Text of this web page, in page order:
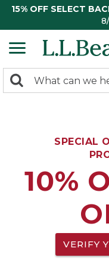
15% OFF SELECT
search
Search:
SPECIAL
10%
VERIFY